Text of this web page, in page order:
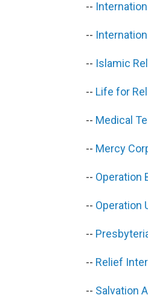
--
--
-- Islamic
-- Life for
-- Medical
-- Mercy
-- Operation
-- Operation
--
-- Relief
-- Salvation